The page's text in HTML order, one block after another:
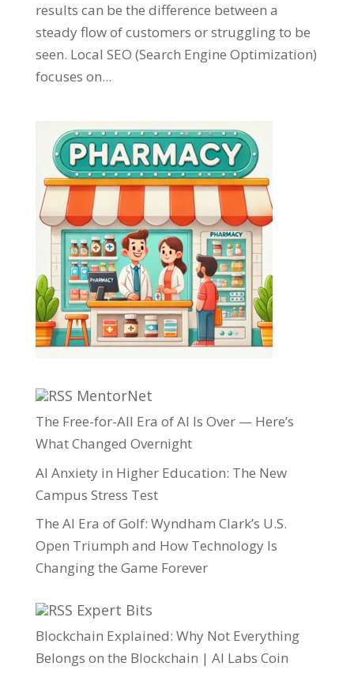
results can be the difference between a
steady flow of customers or struggling to be
seen. Local SEO (Search Engine Optimization)
focuses on...
MentorNet
The Free-for-All Era of AI Is Over — Here’s
What Changed Overnight
AI Anxiety in Higher Education: The New
Campus Stress Test
The AI Era of Golf: Wyndham Clark’s U.S.
Open Triumph and How Technology Is
Changing the Game Forever
Expert Bits
Blockchain Explained: Why Not Everything
Belongs on the Blockchain | AI Labs Coin